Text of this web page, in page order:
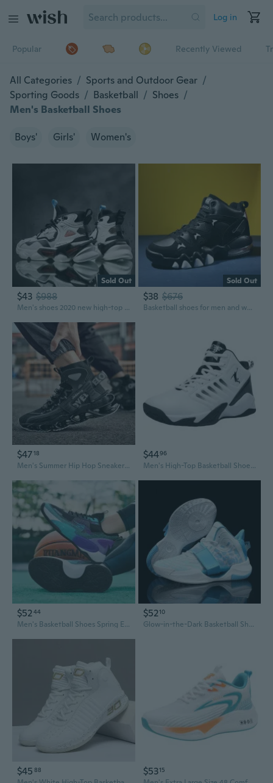
Log in
Popular Recently Viewed
All Categories / Sports and Outdoor Gear /
Sporting Goods / Basketball / Shoes /
Men's Basketball Shoes
Boys' Girls' Women's
Sold Out
$43 $988
Men's shoes 2020 new high-top basketball shoes men's running sports shoes all-match practical sneakers
Sold Out
$38 $676
Basketball shoes for men and women, wear air cushion shoes, men's sports shoes size 36-47
$4718
Men's Summer Hip Hop Sneakers Low Top Basketball Shoes Casual Athletic Shoes
$4496
Men's High-Top Basketball Shoes Outdoor Court Sneakers Durable Cement Ground Shoes
$5244
Men's Basketball Shoes Spring Edition High-Performance Breathable Sneakers for Teens Durable Athletic Shoes Size 47
$5210
Glow-in-the-Dark Basketball Shoes Men's Outdoor Court Sneakers with 4 Air Cushion & Squeak Sound
$45 88 $5315